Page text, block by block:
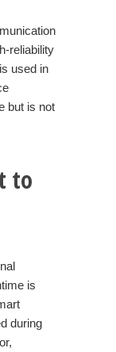
reliability
used in
but is not
to
is
during